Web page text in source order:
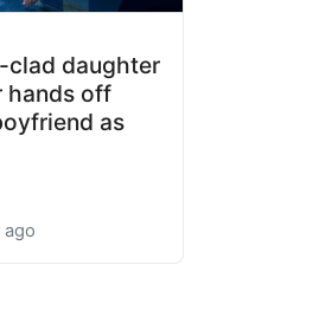
clad daughter
hands off
as
ago